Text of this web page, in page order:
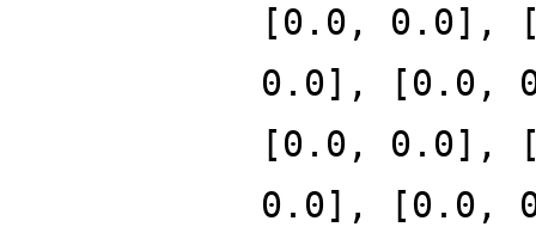
[0.0, 0.0],
0.0], [0.0,
[0.0, 0.0],
0.0], [0.0,